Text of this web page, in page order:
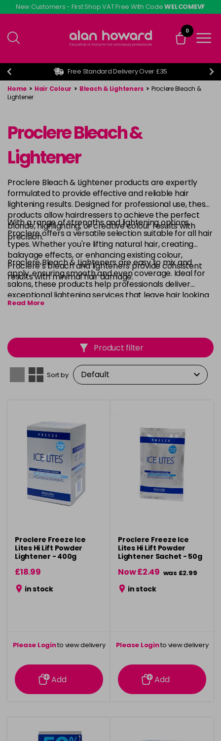
Skip
to
content
New Customers - First Shop VAT Free With CodeWELCOMEVF
0
Free Standard Delivery Over £35
Home > Hair Colour > Bleach & Lighteners > Proclere Bleach &
Lightener
Proclere Bleach &
Lightener
Proclere Bleach & Lightener products are expertly
formulated to provide effective and reliable hair
lightening results. Designed for professional use, these
products allow hairdressers to achieve the perfect
blonde, highlighting, or creative colour results with
precision.
With a range of strengths and lightening options,
Proclere offers a versatile selection suitable for all hair
types. Whether you're lifting natural hair, creating
balayage effects, or enhancing existing colour,
Proclere’s bleach and lighteners provide consistent
results with minimal hair damage.
Proclere Bleach & Lighteners are easy to mix and
apply, ensuring smooth and even coverage. Ideal for
salons, these products help professionals deliver
exceptional lightening services that leave hair looking
bright, vibrant, and healthy.
Read More
Product filter
Sort by
Proclere Freeze Ice
Lites Hi Lift Powder
Lightener - 400g
£18.99
in stock
Please Loginto view delivery
information
Add
Proclere Freeze Ice
Lites Hi Lift Powder
Lightener Sachet - 50g
Now £2.49 was £2.99
in stock
Please Loginto view delivery
information
Add